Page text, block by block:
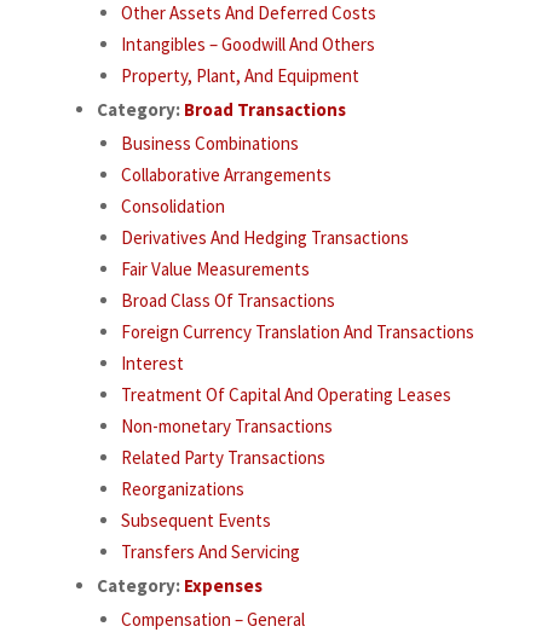
Other Assets And Deferred Costs
Intangibles – Goodwill And Others
Property, Plant, And Equipment
Category: Broad Transactions
Business Combinations
Collaborative Arrangements
Consolidation
Derivatives And Hedging Transactions
Fair Value Measurements
Broad Class Of Transactions
Foreign Currency Translation And Transactions
Interest
Treatment Of Capital And Operating Leases
Non-monetary Transactions
Related Party Transactions
Reorganizations
Subsequent Events
Transfers And Servicing
Category: Expenses
Compensation – General